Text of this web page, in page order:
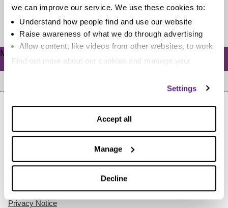
we can improve our service. We use these cookies to:
Understand how people find and use our website
Raise awareness of what we do through advertising
Allow content, like videos from other websites, to work
Find out more about our cookies and manage your
Settings
Accept all
Manage
Decline
Meta
Home
Privacy Notice